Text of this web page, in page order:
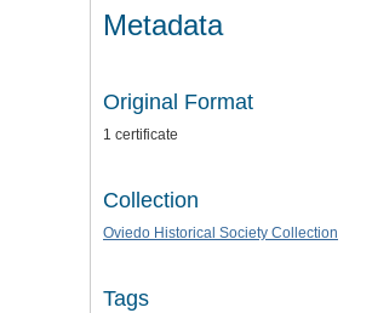
Metadata
Original Format
1 certificate
Collection
Oviedo Historical Society Collection
Tags